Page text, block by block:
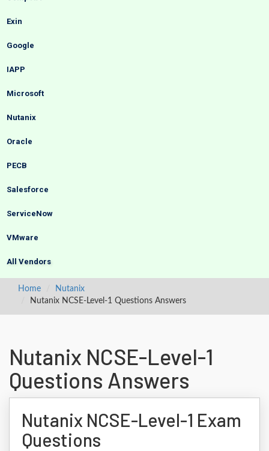
Exin
Google
IAPP
Microsoft
Nutanix
Oracle
PECB
Salesforce
ServiceNow
VMware
All Vendors
Home
Nutanix
Nutanix NCSE-Level-1 Questions Answers
Nutanix NCSE-Level-1
Questions Answers
Nutanix NCSE-Level-1 Exam
Questions